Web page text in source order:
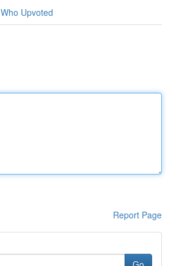
Who Upvoted
Report Page